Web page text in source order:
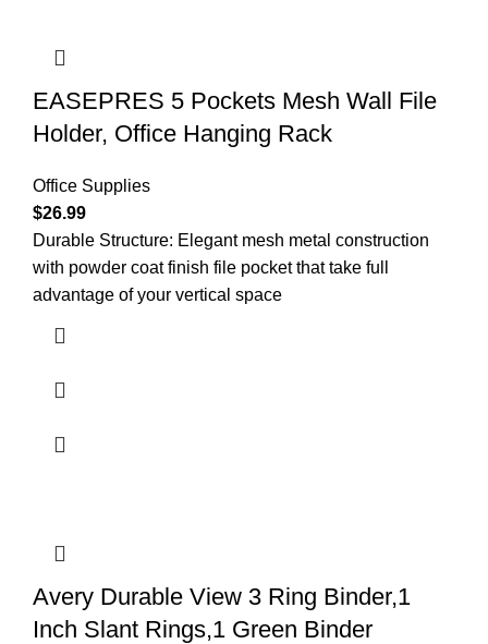
EASEPRES 5 Pockets Mesh Wall File
Holder, Office Hanging Rack
Office Supplies
$26.99
Durable Structure: Elegant mesh metal construction
with powder coat finish file pocket that take full
advantage of your vertical space
Avery Durable View 3 Ring Binder,1
Inch Slant Rings,1 Green Binder